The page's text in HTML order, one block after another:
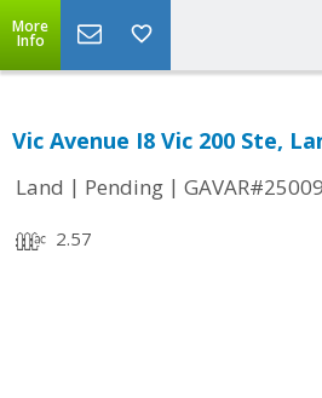
More
Info
Vic Avenue I8 Vic 200 Ste,
Land | Pending |
2.57